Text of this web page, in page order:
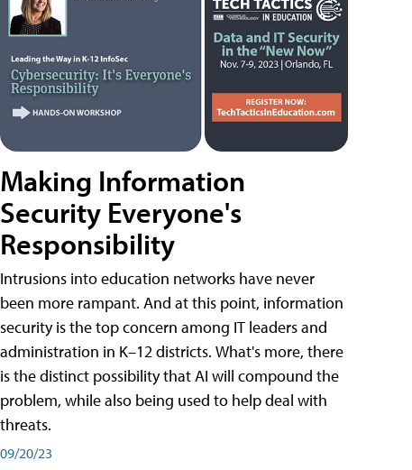
Making Information
Security Everyone's
Responsibility
Intrusions into education networks have never
been more rampant. And at this point, information
security is the top concern among IT leaders and
administration in K–12 districts. What's more, there
is the distinct possibility that AI will compound the
problem, while also being used to help deal with
threats.
09/20/23